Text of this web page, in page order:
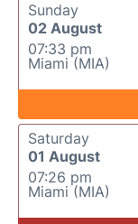
Sunday
02 August
07:33 pm
Miami (MIA)
Saturday
01 August
07:26 pm
Miami (MIA)